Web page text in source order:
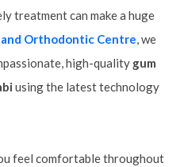
treatment can make a huge
Orthodontic Centre, we
high-quality gum
using the latest technology
feel comfortable throughout